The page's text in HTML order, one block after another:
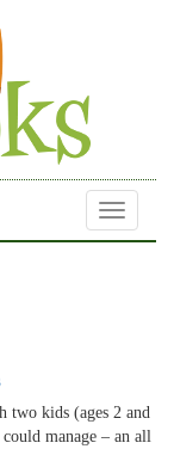
Toggle
kids (ages 2 and
manage – an all